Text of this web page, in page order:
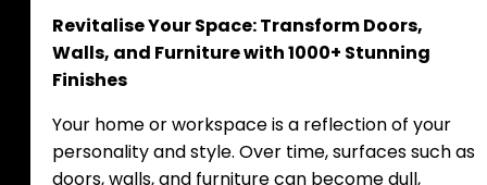
Revitalise Your Space: Transform Doors,
Walls, and Furniture with 1000+ Stunning
Finishes
Your home or workspace is a reflection of your
personality and style. Over time, surfaces such as
doors, walls, and furniture can become dull,